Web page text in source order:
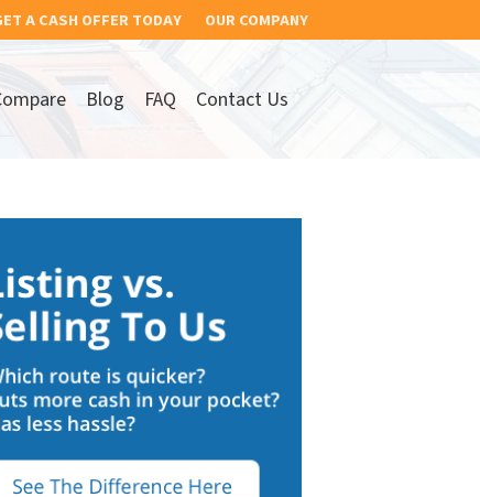
A CASH OFFER TODAY OUR COMPANY
Blog FAQ Contact Us